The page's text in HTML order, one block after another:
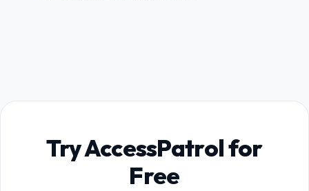
Try AccessPatrol for
Free